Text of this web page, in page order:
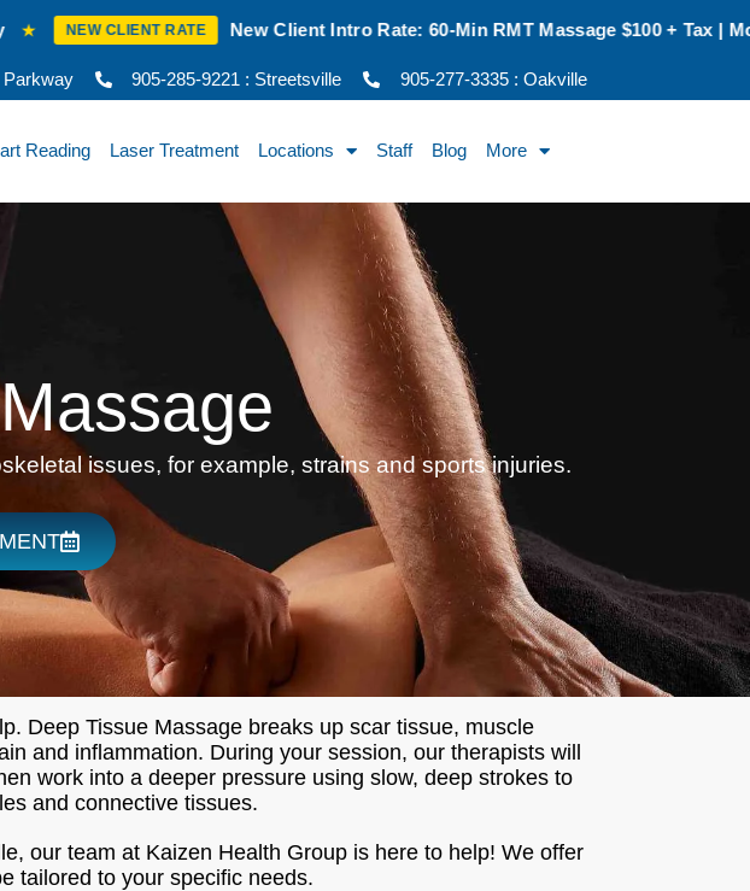
New Client Intro Rate: 60-Min RMT Massage $100 + Tax | Mon–Thurs | Oakville
Parkway 905-285-9221 : Streetsville 905-277-3335 : Oakville
Reading Laser Treatment Locations Staff Blog More
issues, for example, strains and sports injuries.
Deep Tissue Massage breaks up scar tissue, muscle
and inflammation. During your session, our therapists will
work into a deeper pressure using slow, deep strokes to
and connective tissues.
our team at Kaizen Health Group is here to help! We offer
tailored to your specific needs.